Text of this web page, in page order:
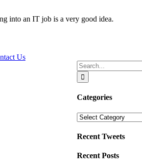
into an IT job is a very good idea.
Search
for:
Categories
Categories
Recent Tweets
Recent Posts
Us